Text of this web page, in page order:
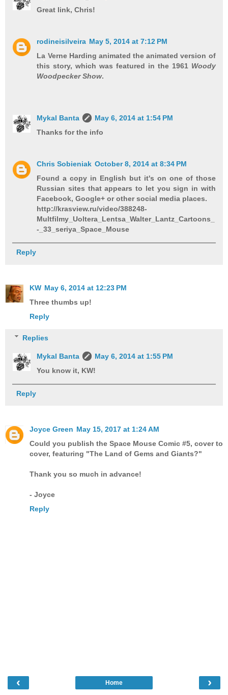
Great link, Chris!
rodineisilveira May 5, 2014 at 7:12 PM
La Verne Harding animated the animated version of
this story, which was featured in the 1961 Woody
Woodpecker Show.
Mykal Banta
May 6, 2014 at 1:54 PM
Thanks for the info
Chris Sobieniak October 8, 2014 at 8:34 PM
Found a copy in English but it's on one of those
Russian sites that appears to let you sign in with
Facebook, Google+ or other social media places.
http://krasview.ru/video/388248-
Multfilmy_Uoltera_Lentsa_Walter_Lantz_Cartoons_
-_33_seriya_Space_Mouse
Reply
KW May 6, 2014 at 12:23 PM
Three thumbs up!
Reply
Replies
Mykal Banta
May 6, 2014 at 1:55 PM
You know it, KW!
Reply
Joyce Green May 15, 2017 at 1:24 AM
Could you publish the Space Mouse Comic #5, cover to
cover, featuring "The Land of Gems and Giants?"
Thank you so much in advance!
- Joyce
Reply
‹ ›
Home